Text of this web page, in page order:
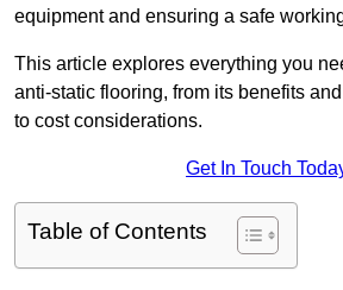
equipment and ensuring a safe
This article explores everything you
anti-static flooring, from its benefits
to cost considerations.
Get In Touch
Table of Contents